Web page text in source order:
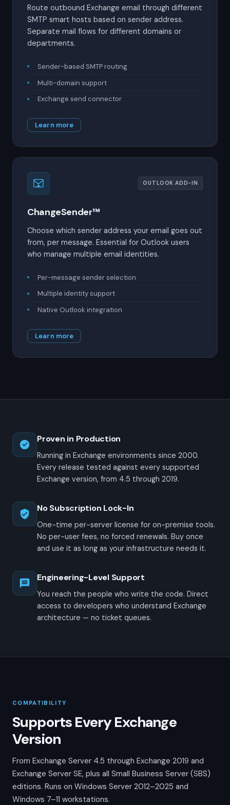
Route outbound Exchange email through different
SMTP smart hosts based on sender address.
Separate mail flows for different domains or
departments.
Sender-based SMTP routing
Multi-domain support
Exchange send connector
Learn more
OUTLOOK ADD-IN
ChangeSender™
Choose which sender address your email goes out
from, per message. Essential for Outlook users
who manage multiple email identities.
Per-message sender selection
Multiple identity support
Native Outlook integration
Learn more
Proven in Production
Running in Exchange environments since 2000.
Every release tested against every supported
Exchange version, from 4.5 through 2019.
No Subscription Lock-In
One-time per-server license for on-premise tools.
No per-user fees, no forced renewals. Buy once
and use it as long as your infrastructure needs it.
Engineering-Level Support
You reach the people who write the code. Direct
access to developers who understand Exchange
architecture — no ticket queues.
COMPATIBILITY
Supports Every Exchange
Version
From Exchange Server 4.5 through Exchange 2019 and
Exchange Server SE, plus all Small Business Server (SBS)
editions. Runs on Windows Server 2012–2025 and
Windows 7–11 workstations.